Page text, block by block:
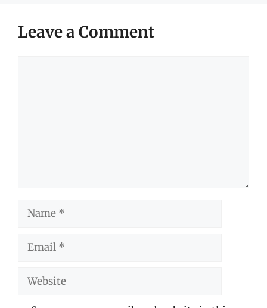
Leave a Comment
Name
Email
Website